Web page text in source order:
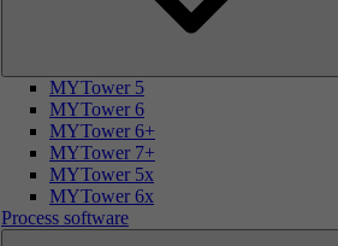
MYTower 5
MYTower 6
MYTower 6+
MYTower 7+
MYTower 5x
MYTower 6x
Process software